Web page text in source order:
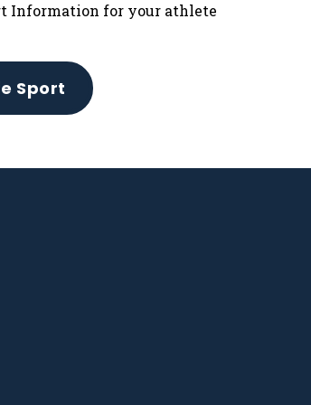
Information for your athlete
Sport